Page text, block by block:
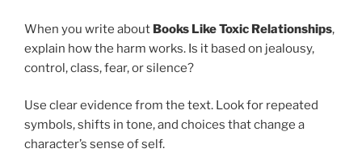
When you write about Books Like Toxic Relationships,
explain how the harm works. Is it based on jealousy,
control, class, fear, or silence?
Use clear evidence from the text. Look for repeated
symbols, shifts in tone, and choices that change a
character’s sense of self.